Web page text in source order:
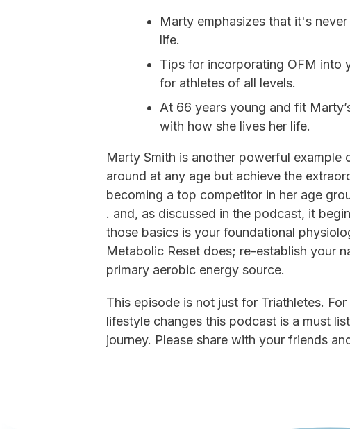
Marty emphasizes that it's
life.
Tips for incorporating OFM into
for athletes of all levels.
At 66 years young and fit
with how she lives her life.
Marty Smith is another powerful
around at any age but achieve the
becoming a top competitor in her age
. and, as discussed in the podcast, it
those basics is your foundational
Metabolic Reset does; re-establish your
primary aerobic energy source.
This episode is not just for Triathletes.
lifestyle changes this podcast is a must
journey. Please share with your friends